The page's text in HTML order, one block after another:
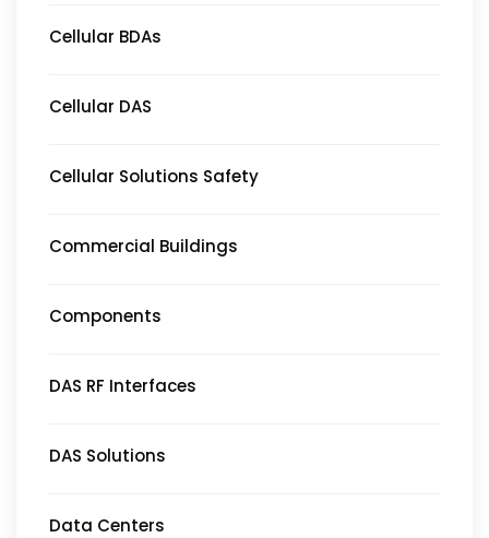
Cellular BDAs
Cellular DAS
Cellular Solutions Safety
Commercial Buildings
Components
DAS RF Interfaces
DAS Solutions
Data Centers